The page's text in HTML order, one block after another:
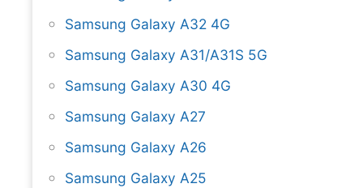
Samsung Galaxy A32 4G
Samsung Galaxy A31/A31S 5G
Samsung Galaxy A30 4G
Samsung Galaxy A27
Samsung Galaxy A26
Samsung Galaxy A25